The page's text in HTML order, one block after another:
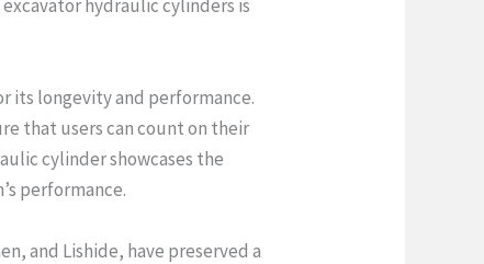
hydraulic cylinders is
its longevity and performance.
that users can count on their
cylinder showcases the
performance.
and Lishide, have preserved a